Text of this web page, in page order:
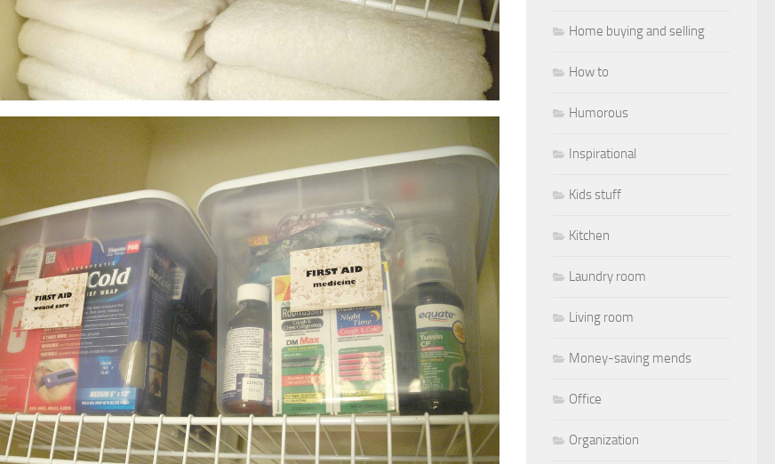
Home buying and selling
How to
Humorous
Inspirational
Kids stuff
Kitchen
Laundry room
Living room
Money-saving mends
Office
Organization